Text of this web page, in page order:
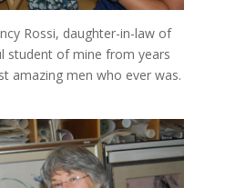
Rossi, daughter-in-law of
student of mine from years
amazing men who ever was.